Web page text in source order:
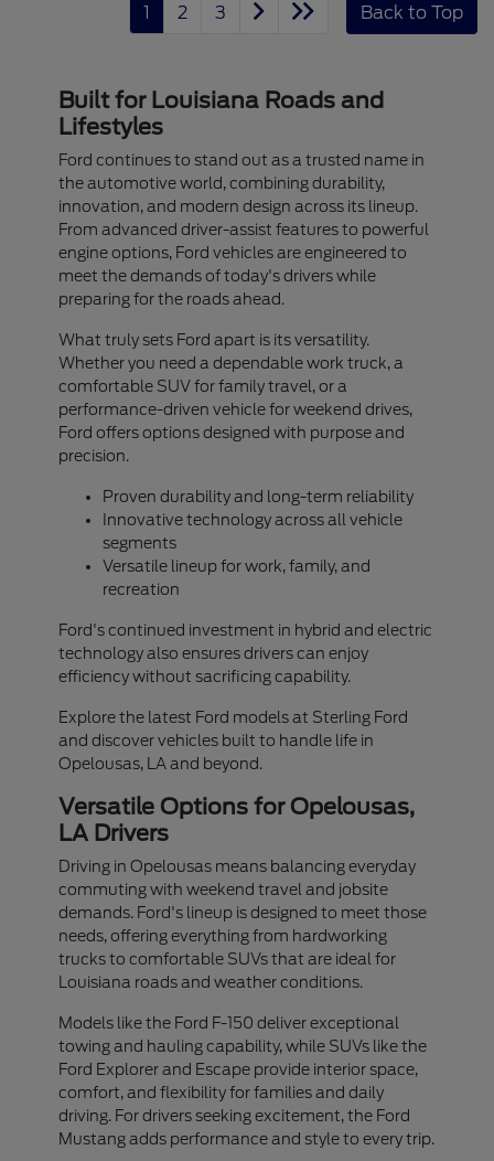
1 2 3 Back to Top
Built for Louisiana Roads and
Lifestyles
Ford continues to stand out as a trusted name in
the automotive world, combining durability,
innovation, and modern design across its lineup.
From advanced driver-assist features to powerful
engine options, Ford vehicles are engineered to
meet the demands of today's drivers while
preparing for the roads ahead.
What truly sets Ford apart is its versatility.
Whether you need a dependable work truck, a
comfortable SUV for family travel, or a
performance-driven vehicle for weekend drives,
Ford offers options designed with purpose and
precision.
Proven durability and long-term reliability
Innovative technology across all vehicle
segments
Versatile lineup for work, family, and
recreation
Ford's continued investment in hybrid and electric
technology also ensures drivers can enjoy
efficiency without sacrificing capability.
Explore the latest Ford models at Sterling Ford
and discover vehicles built to handle life in
Opelousas, LA and beyond.
Versatile Options for Opelousas,
LA Drivers
Driving in Opelousas means balancing everyday
commuting with weekend travel and jobsite
demands. Ford's lineup is designed to meet those
needs, offering everything from hardworking
trucks to comfortable SUVs that are ideal for
Louisiana roads and weather conditions.
Models like the Ford F-150 deliver exceptional
towing and hauling capability, while SUVs like the
Ford Explorer and Escape provide interior space,
comfort, and flexibility for families and daily
driving. For drivers seeking excitement, the Ford
Mustang adds performance and style to every trip.